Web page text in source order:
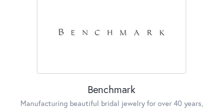
Benchmark
Manufacturing beautiful bridal jewelry for over 40 years,